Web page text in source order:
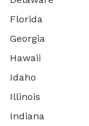
Florida
Georgia
Hawaii
Idaho
Illinois
Indiana